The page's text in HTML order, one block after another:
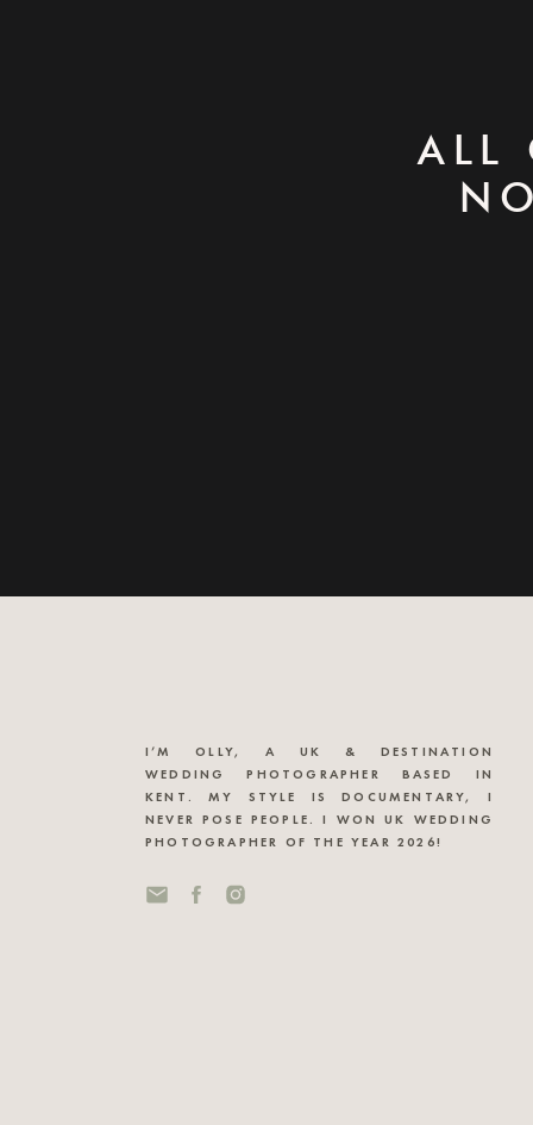
ALL
I’M OLLY, A UK & DESTINATION
WEDDING PHOTOGRAPHER BASED IN
KENT. MY STYLE IS DOCUMENTARY, I
NEVER POSE PEOPLE. I WON UK WEDDING
PHOTOGRAPHER OF THE YEAR 2026!